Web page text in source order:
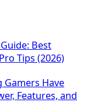
Best
Tips (2026)
Gamers Have
Features, and